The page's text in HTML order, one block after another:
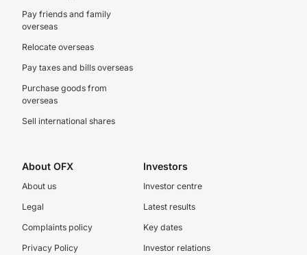
Pay friends and family
overseas
Relocate overseas
Pay taxes and bills overseas
Purchase goods from
overseas
Sell international shares
About OFX
About us
Legal
Complaints policy
Privacy Policy
Investors
Investor centre
Latest results
Key dates
Investor relations